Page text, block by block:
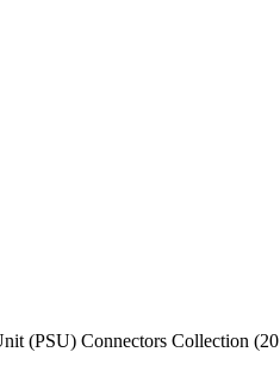
(PSU) Connectors Collection